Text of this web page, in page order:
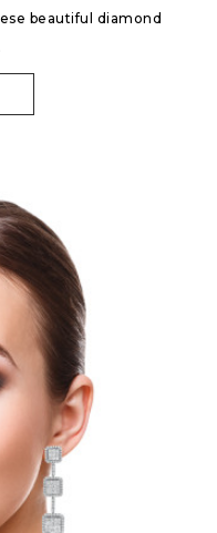
beautiful diamond